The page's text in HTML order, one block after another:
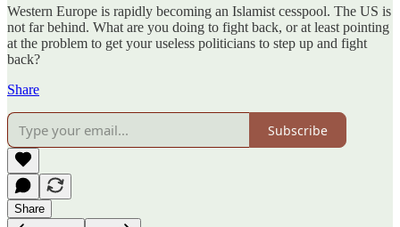
Western Europe is rapidly becoming an Islamist cesspool. The US is
not far behind. What are you doing to fight back, or at least pointing
at the problem to get your useless politicians to step up and fight
back?
Share
Subscribe
Share